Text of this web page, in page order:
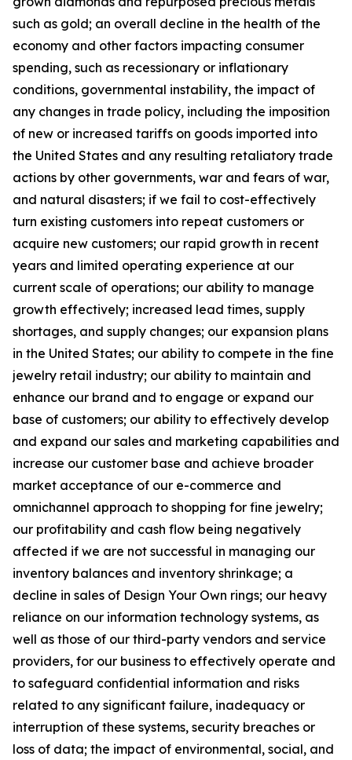
such as gold; an overall decline in the health of the
economy and other factors impacting consumer
spending, such as recessionary or inflationary
conditions, governmental instability, the impact of
any changes in trade policy, including the imposition
of new or increased tariffs on goods imported into
the United States and any resulting retaliatory trade
actions by other governments, war and fears of war,
and natural disasters; if we fail to cost-effectively
turn existing customers into repeat customers or
acquire new customers; our rapid growth in recent
years and limited operating experience at our
current scale of operations; our ability to manage
growth effectively; increased lead times, supply
shortages, and supply changes; our expansion plans
in the United States; our ability to compete in the fine
jewelry retail industry; our ability to maintain and
enhance our brand and to engage or expand our
base of customers; our ability to effectively develop
and expand our sales and marketing capabilities and
increase our customer base and achieve broader
market acceptance of our e-commerce and
omnichannel approach to shopping for fine jewelry;
our profitability and cash flow being negatively
affected if we are not successful in managing our
inventory balances and inventory shrinkage; a
decline in sales of Design Your Own rings; our heavy
reliance on our information technology systems, as
well as those of our third-party vendors and service
providers, for our business to effectively operate and
to safeguard confidential information and risks
related to any significant failure, inadequacy or
interruption of these systems, security breaches or
loss of data; the impact of environmental, social, and